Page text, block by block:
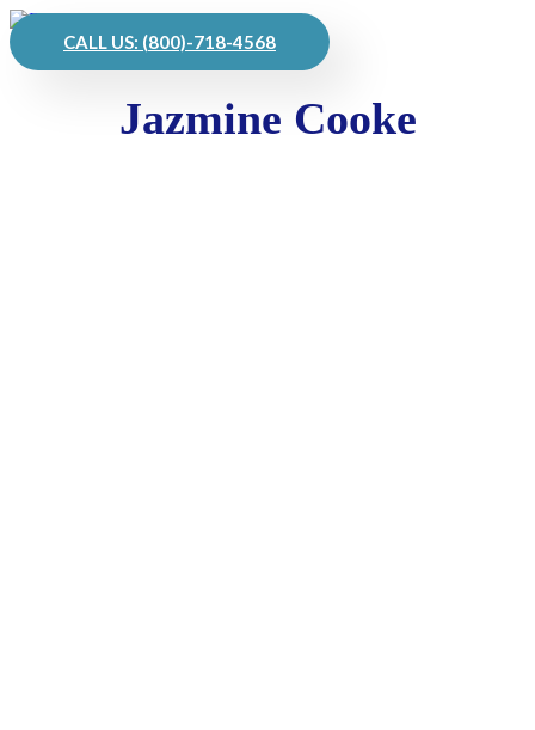
CALL US: (800)-718-4568
Jazmine Cooke